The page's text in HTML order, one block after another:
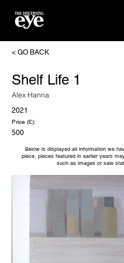
< GO BACK
Shelf Life 1
Alex Hanna
2021
Price (£):
500
Below is displayed all information we
piece, pieces featured in earlier years
such as images or sale